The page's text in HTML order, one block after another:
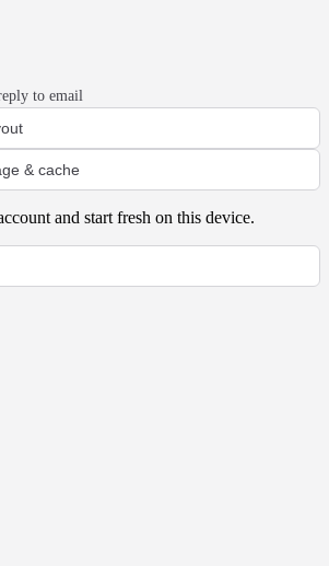
to email
& cache
and start fresh on this device.